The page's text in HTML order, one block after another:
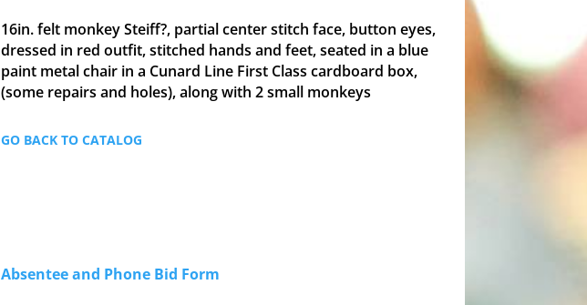
16in. felt monkey Steiff?, partial center stitch face, button eyes,
dressed in red outfit, stitched hands and feet, seated in a blue
paint metal chair in a Cunard Line First Class cardboard box,
(some repairs and holes), along with 2 small monkeys
GO BACK TO CATALOG
Absentee and Phone Bid Form